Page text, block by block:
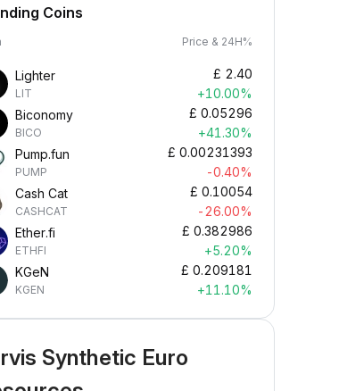
Coins
Price & 24H%
Lighter
LIT
£ 2.40
+10.00%
Biconomy
BICO
£ 0.05296
+41.30%
Pump.fun
PUMP
£ 0.00231393
-0.40%
Cash Cat
CASHCAT
£ 0.10054
-26.00%
Ether.fi
ETHFI
£ 0.382986
+5.20%
KGeN
KGEN
£ 0.209181
+11.10%
Synthetic Euro